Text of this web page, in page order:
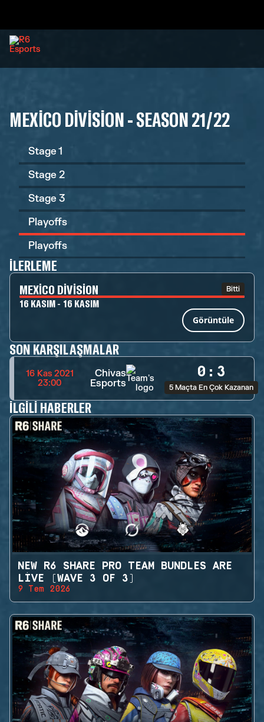
MEXICO DIVISION - SEASON 21/22
Stage 1
Stage 2
Stage 3
Playoffs
Playoffs
İLERLEME
MEXICO DIVISION Bitti
16 KASIM - 16 KASIM
Görüntüle
SON KARŞILAŞMALAR
16 Kas 2021
23:00
Chivas
Esports
0 : 3
5 Maçta En Çok Kazanan
İLGILI HABERLER
NEW R6 SHARE PRO TEAM BUNDLES ARE
LIVE (WAVE 3 OF 3)
9 Tem 2026